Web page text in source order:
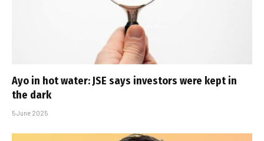
Ayo in hot water: JSE says investors were kept in
the dark
5 June 2025